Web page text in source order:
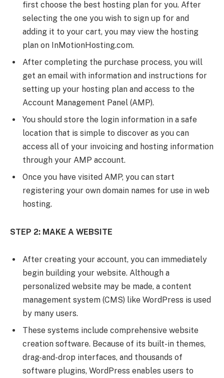
first choose the best hosting plan for you. After
selecting the one you wish to sign up for and
adding it to your cart, you may view the hosting
plan on InMotionHosting.com.
After completing the purchase process, you will
get an email with information and instructions for
setting up your hosting plan and access to the
Account Management Panel (AMP).
You should store the login information in a safe
location that is simple to discover as you can
access all of your invoicing and hosting information
through your AMP account.
Once you have visited AMP, you can start
registering your own domain names for use in web
hosting.
STEP 2: MAKE A WEBSITE
After creating your account, you can immediately
begin building your website. Although a
personalized website may be made, a content
management system (CMS) like WordPress is used
by many users.
These systems include comprehensive website
creation software. Because of its built-in themes,
drag-and-drop interfaces, and thousands of
software plugins, WordPress enables users to